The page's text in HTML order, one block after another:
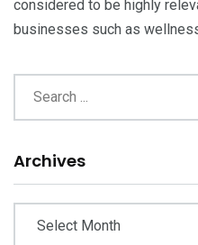
considered to be highly
businesses such as
Archives